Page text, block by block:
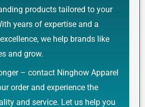
products tailored to your
years of expertise and a
we help brands like
and grow.
– contact Ninghow Apparel
order and experience the
and service. Let us help you